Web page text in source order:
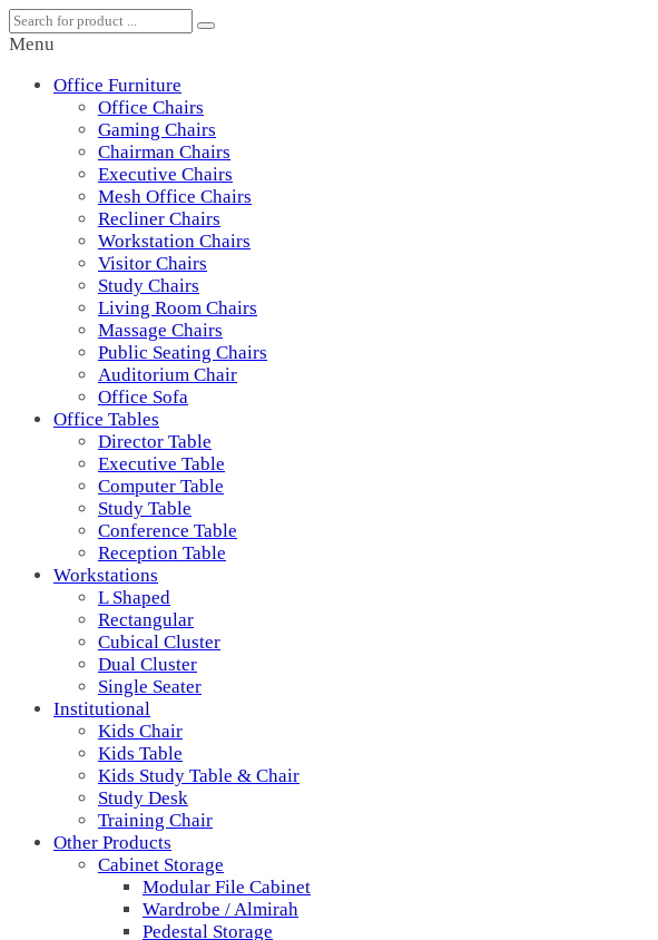
Menu
Office Furniture
Office Chairs
Gaming Chairs
Chairman Chairs
Executive Chairs
Mesh Office Chairs
Recliner Chairs
Workstation Chairs
Visitor Chairs
Study Chairs
Living Room Chairs
Massage Chairs
Public Seating Chairs
Auditorium Chair
Office Sofa
Office Tables
Director Table
Executive Table
Computer Table
Study Table
Conference Table
Reception Table
Workstations
L Shaped
Rectangular
Cubical Cluster
Dual Cluster
Single Seater
Institutional
Kids Chair
Kids Table
Kids Study Table & Chair
Study Desk
Training Chair
Other Products
Cabinet Storage
Modular File Cabinet
Wardrobe / Almirah
Pedestal Storage